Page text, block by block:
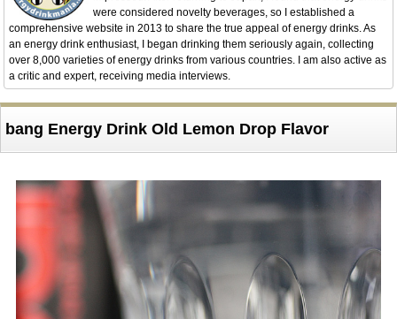
were considered novelty beverages, so I established a
comprehensive website in 2013 to share the true appeal of energy drinks. As
an energy drink enthusiast, I began drinking them seriously again, collecting
over 8,000 varieties of energy drinks from various countries. I am also active as
a critic and expert, receiving media interviews.
bang Energy Drink Old Lemon Drop Flavor